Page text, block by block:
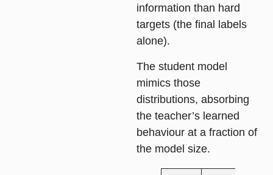
information than hard
targets (the final labels
alone).
The student model
mimics those
distributions, absorbing
the teacher’s learned
behaviour at a fraction of
the model size.